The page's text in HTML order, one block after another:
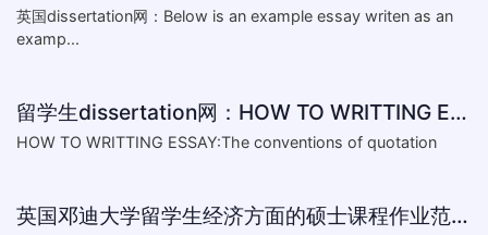
英国dissertation网：Below is an example essay writen as an
examp...
留学生dissertation网：HOW TO WRITTING ESSAY:The conventions of
HOW TO WRITTING ESSAY:The conventions of quotation
英国邓迪大学留学生经济方面的硕士课程作业范文模板下载-What are the major obstacles that confront Chinese private firms in today